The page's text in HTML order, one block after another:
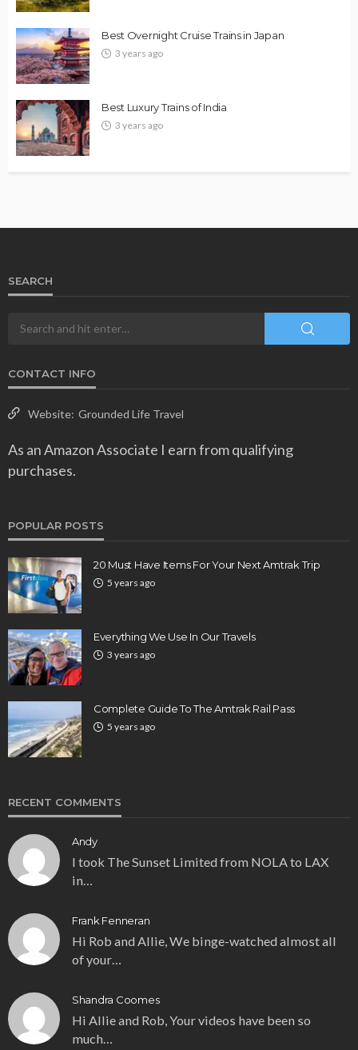
Best Overnight Cruise Trains in Japan
3 years ago
Best Luxury Trains of India
3 years ago
SEARCH
CONTACT INFO
Website: Grounded Life Travel
As an Amazon Associate I earn from qualifying
purchases.
POPULAR POSTS
20 Must Have Items For Your Next Amtrak Trip
5 years ago
Everything We Use In Our Travels
3 years ago
Complete Guide To The Amtrak Rail Pass
5 years ago
RECENT COMMENTS
Andy
I took The Sunset Limited from NOLA to LAX
in…
Frank Fenneran
Hi Rob and Allie, We binge-watched almost all
of your…
Shandra Coomes
Hi Allie and Rob, Your videos have been so
much…